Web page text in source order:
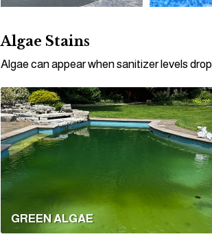
Algae Stains
Algae can appear when sanitizer levels
GREEN ALGAE